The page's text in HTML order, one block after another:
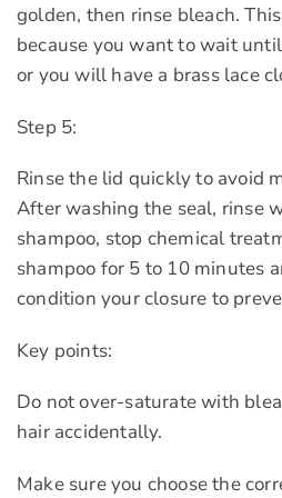
golden, then rinse bleach.
because you want to wait
or you will have a brass lace
Step 5:
Rinse the lid quickly to avoid
After washing the seal, rinse
shampoo, stop chemical
shampoo for 5 to 10 minutes
condition your closure to
Key points:
Do not over-saturate with
hair accidentally.
Make sure you choose the